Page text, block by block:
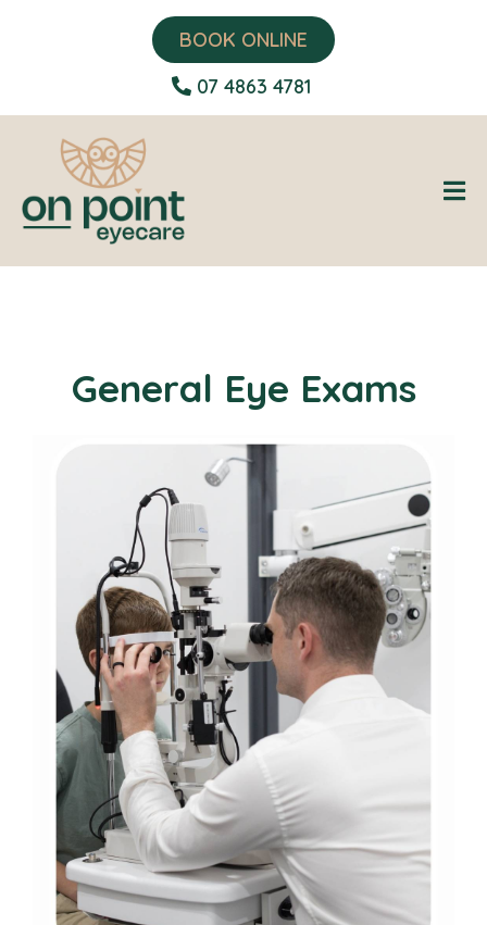
BOOK ONLINE
07 4863 4781
General Eye Exams